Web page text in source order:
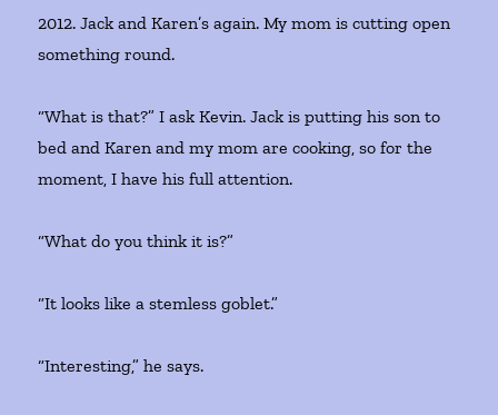
2012. Jack and Karen’s again. My mom is cutting open
something round.
“What is that?” I ask Kevin. Jack is putting his son to
bed and Karen and my mom are cooking, so for the
moment, I have his full attention.
“What do you think it is?”
“It looks like a stemless goblet.”
“Interesting,” he says.